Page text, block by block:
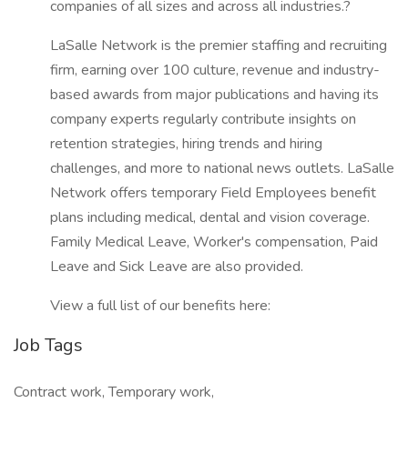
companies of all sizes and across all industries.?
LaSalle Network is the premier staffing and recruiting
firm, earning over 100 culture, revenue and industry-
based awards from major publications and having its
company experts regularly contribute insights on
retention strategies, hiring trends and hiring
challenges, and more to national news outlets. LaSalle
Network offers temporary Field Employees benefit
plans including medical, dental and vision coverage.
Family Medical Leave, Worker's compensation, Paid
Leave and Sick Leave are also provided.
View a full list of our benefits here:
Job Tags
Contract work, Temporary work,